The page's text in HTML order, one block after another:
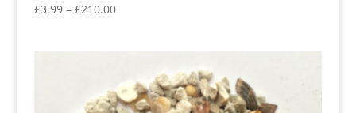
£3.99 – £210.00Price
£210.00